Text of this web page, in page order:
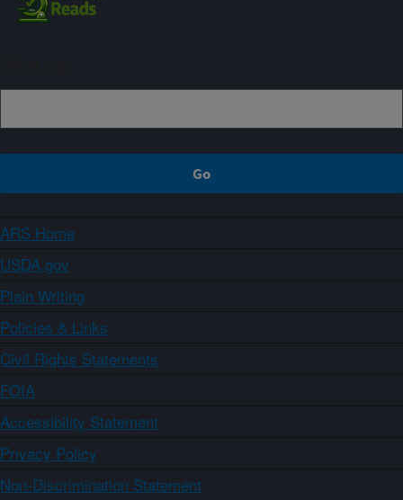
ARS Home
USDA.gov
Plain Writing
Policies & Links
Civil Rights Statements
FOIA
Accessibility Statement
Privacy Policy
Non-Discrimination Statement